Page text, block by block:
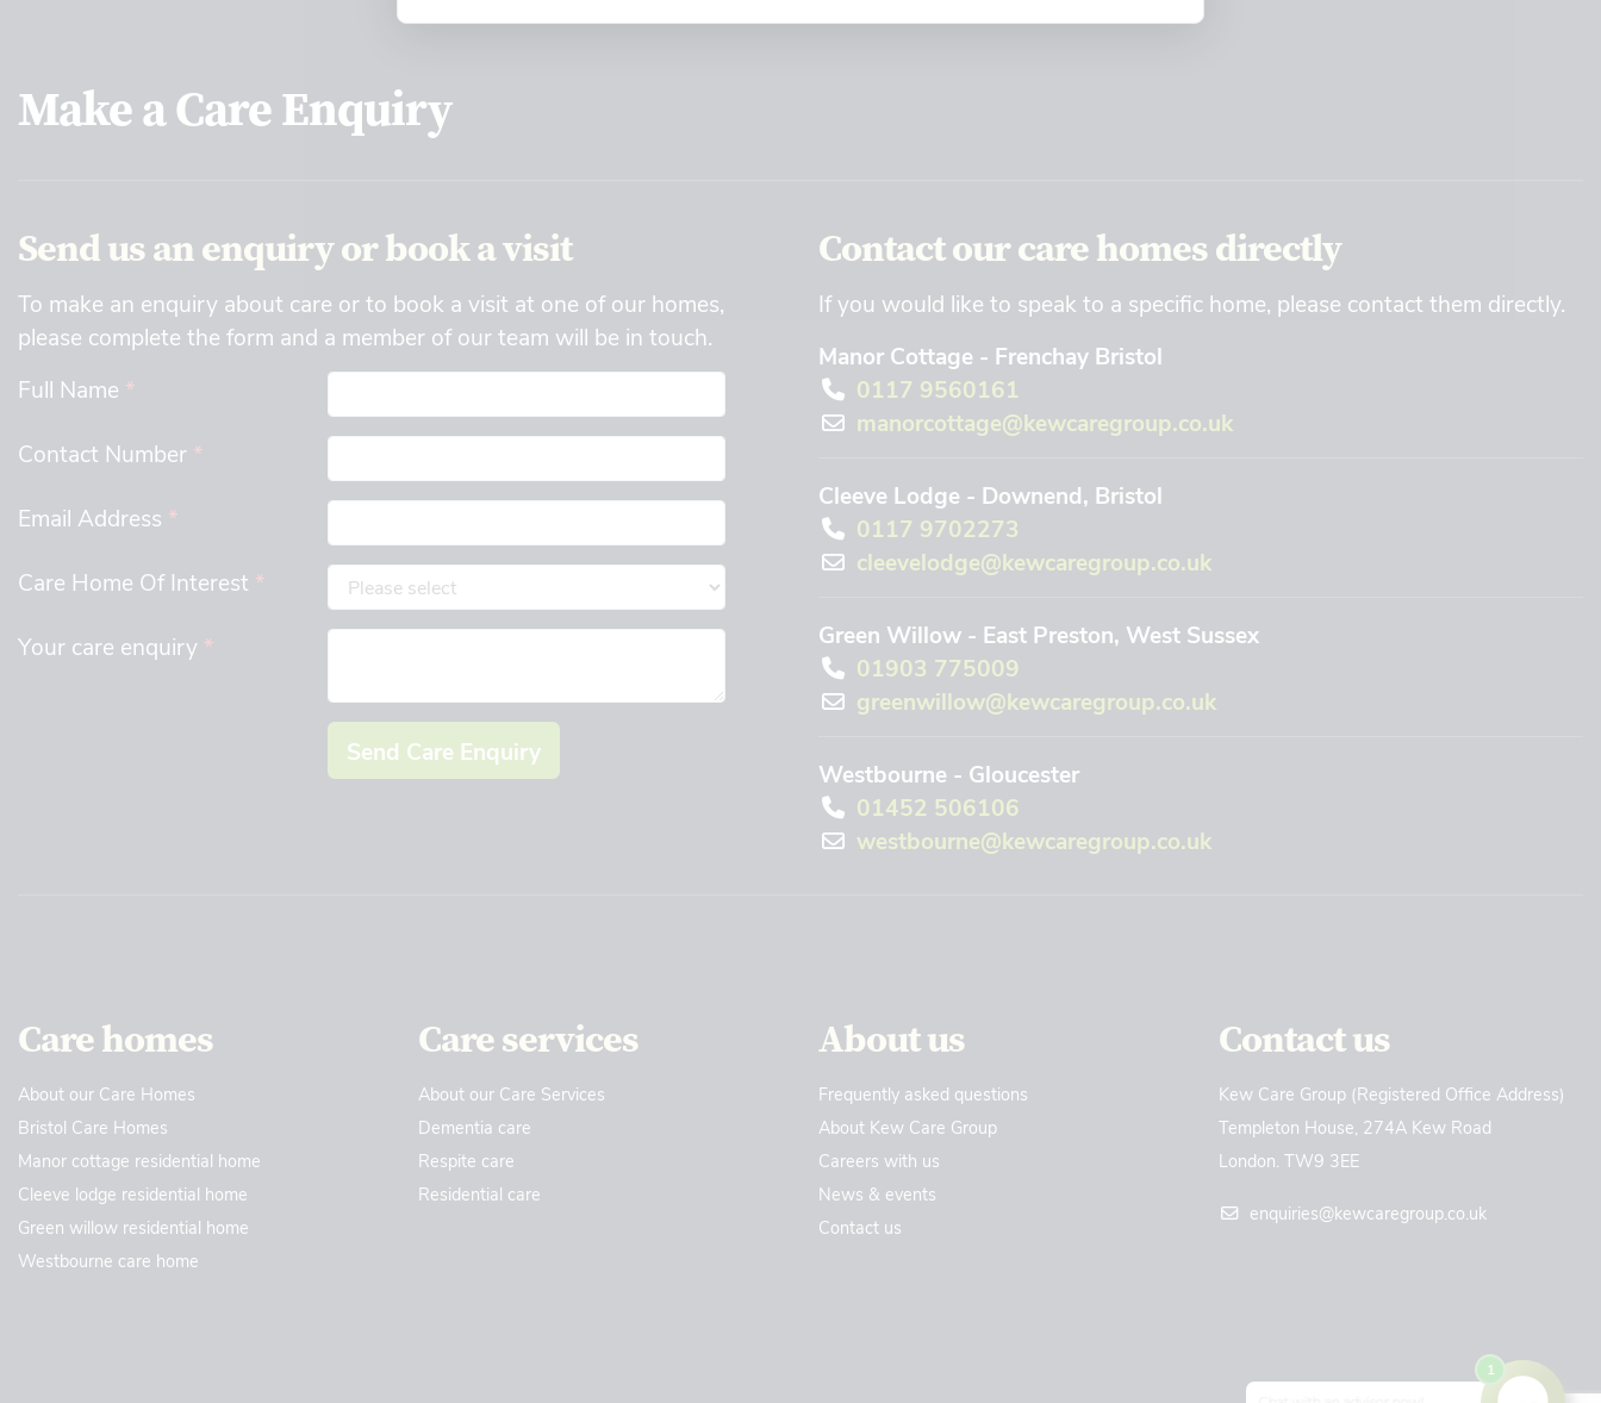
Make a Care Enquiry
Send us an enquiry or book a visit
To make an enquiry about care or to book a visit at one of our homes,
please complete the form and a member of our team will be in touch.
Full Name *
Contact Number *
Email Address *
Care Home Of Interest *
Your care enquiry *
Send Care Enquiry
Contact our care homes directly
If you would like to speak to a specific home, please contact them directly.
Manor Cottage - Frenchay Bristol
0117 9560161
manorcottage@kewcaregroup.co.uk
Cleeve Lodge - Downend, Bristol
0117 9702273
cleevelodge@kewcaregroup.co.uk
Green Willow - East Preston, West Sussex
01903 775009
greenwillow@kewcaregroup.co.uk
Westbourne - Gloucester
01452 506106
westbourne@kewcaregroup.co.uk
Care homes
About our Care Homes
Bristol Care Homes
Manor cottage residential home
Cleeve lodge residential home
Green willow residential home
Westbourne care home
Care services
About our Care Services
Dementia care
Respite care
Residential care
About us
Frequently asked questions
About Kew Care Group
Careers with us
News & events
Contact us
Contact us
Kew Care Group (Registered Office Address)
Templeton House, 274A Kew Road
London. TW9 3EE
enquiries@kewcaregroup.co.uk